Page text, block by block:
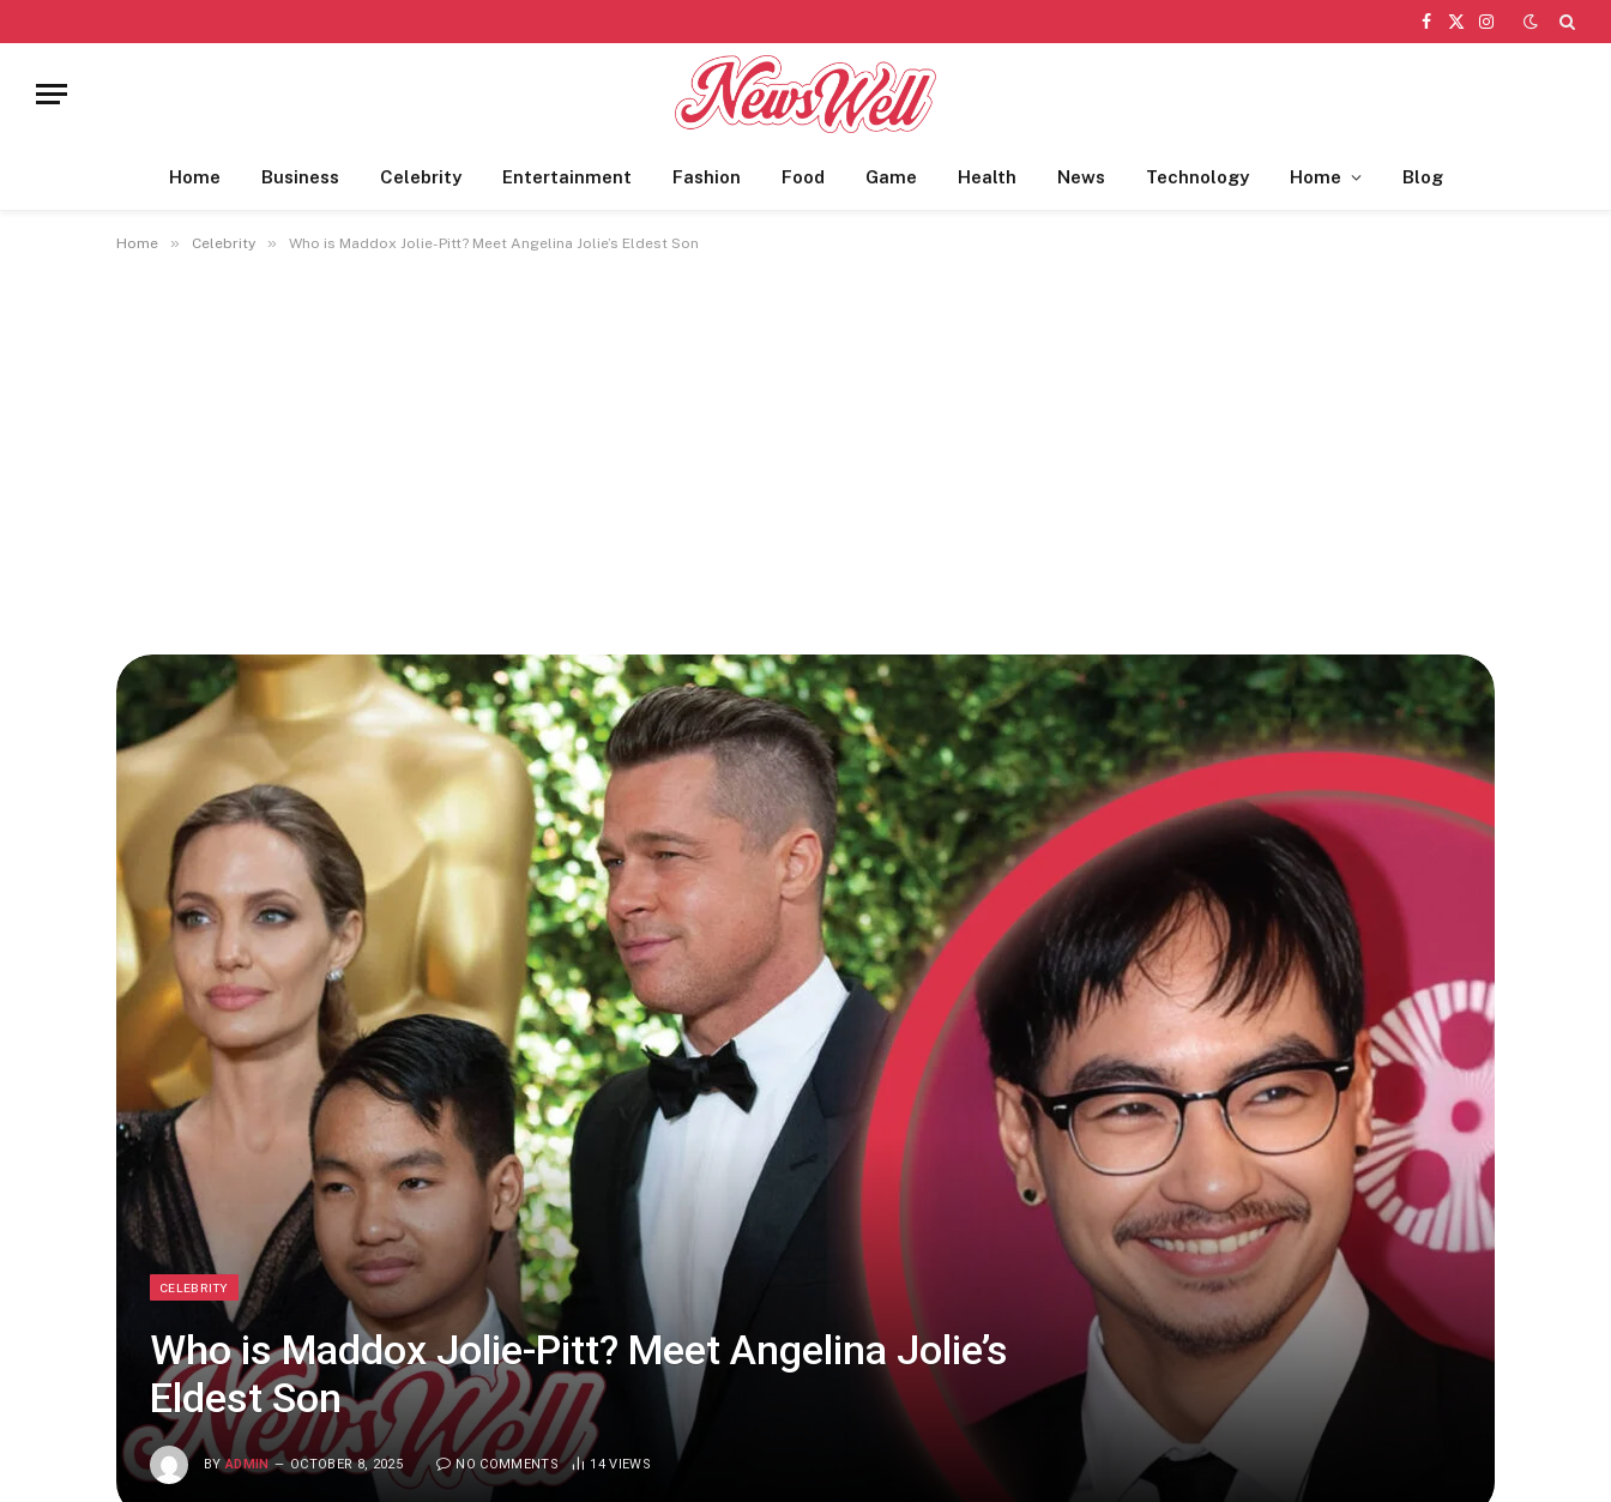
Facebook
X
Instagram
Home Business Celebrity Entertainment Fashion Food Game Health News Technology Home Blog
Home » Celebrity » Who is Maddox Jolie-Pitt? Meet Angelina Jolie’s Eldest Son
CELEBRITY
Who is Maddox Jolie-Pitt? Meet Angelina Jolie’s
Eldest Son
BY ADMIN OCTOBER 8, 2025 NO COMMENTS 14VIEWS